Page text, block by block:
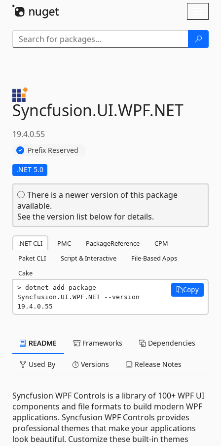
Syncfusion.UI.WPF.NET
19.4.0.55
Prefix Reserved
.NET 5.0
There is a newer version of this package
available.
See the version list below for details.
.NET CLI PMC PackageReference
CPM
Paket CLI
Script & Interactive
File-Based Apps
Cake
dotnet add package
Syncfusion.UI.WPF.NET --version
19.4.0.55
Copy
README Frameworks Dependencies
Used By Versions Release Notes
Syncfusion WPF Controls is a library of 100+ WPF UI
components and file formats to build modern WPF
applications. Syncfusion WPF Controls provides
professional themes that make your applications
look beautiful. Customize these built-in themes